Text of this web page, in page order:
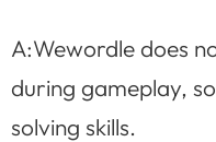
A:Wewordle does
during gameplay,
solving skills.